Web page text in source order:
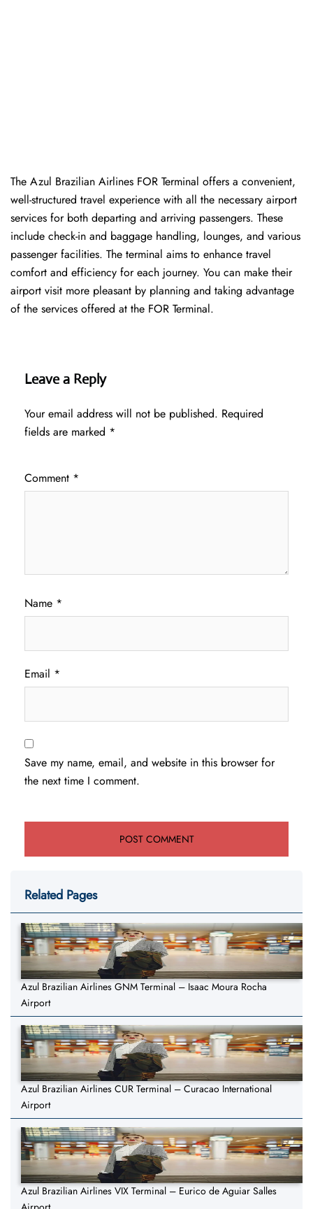
The Azul Brazilian Airlines FOR Terminal offers a convenient,
well-structured travel experience with all the necessary airport
services for both departing and arriving passengers. These
include check-in and baggage handling, lounges, and various
passenger facilities. The terminal aims to enhance travel
comfort and efficiency for each journey. You can make their
airport visit more pleasant by planning and taking advantage
of the services offered at the FOR ​‍​‌‍​‍‌​‍​‌‍​‍‌Terminal.
Leave a Reply
Your email address will not be published. Required
fields are marked *
Comment *
Name *
Email *
Save my name, email, and website in this browser for
the next time I comment.
Related Pages
Azul Brazilian Airlines GNM Terminal – Isaac Moura Rocha
Airport
Azul Brazilian Airlines CUR Terminal – Curacao International
Airport
Azul Brazilian Airlines VIX Terminal – Eurico de Aguiar Salles